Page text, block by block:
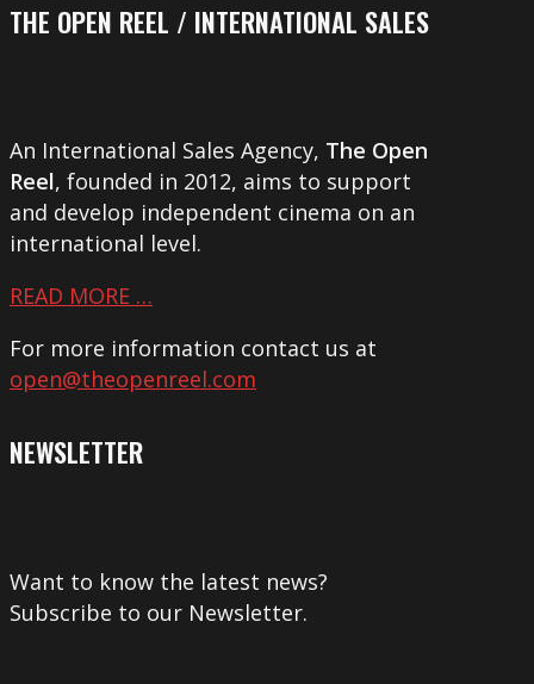
THE OPEN REEL / INTERNATIONAL SALES
An International Sales Agency, The Open
Reel, founded in 2012, aims to support
and develop independent cinema on an
international level.
READ MORE …
For more information contact us at
open@theopenreel.com
NEWSLETTER
Want to know the latest news?
Subscribe to our Newsletter.